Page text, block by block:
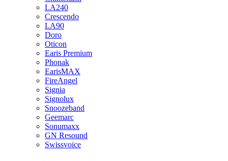
LA240
Crescendo
LA90
Doro
Oticon
Earis Premium
Phonak
EarisMAX
FireAngel
Signia
Signolux
Snoozeband
Geemarc
Sonumaxx
GN Resound
Swissvoice